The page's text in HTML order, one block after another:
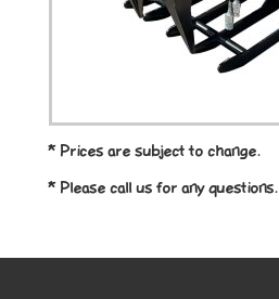
* Prices are subject to change.
* Please call us for any questions.